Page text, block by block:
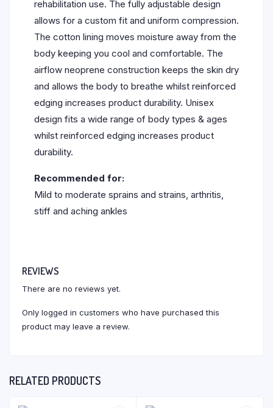
rehabilitation use. The fully adjustable design
allows for a custom fit and uniform compression.
The cotton lining moves moisture away from the
body keeping you cool and comfortable. The
airflow neoprene construction keeps the skin dry
and allows the body to breathe whilst reinforced
edging increases product durability. Unisex
design fits a wide range of body types & ages
whilst reinforced edging increases product
durability.
Recommended for:
Mild to moderate sprains and strains, arthritis,
stiff and aching ankles
REVIEWS
There are no reviews yet.
Only logged in customers who have purchased this
product may leave a review.
RELATED PRODUCTS